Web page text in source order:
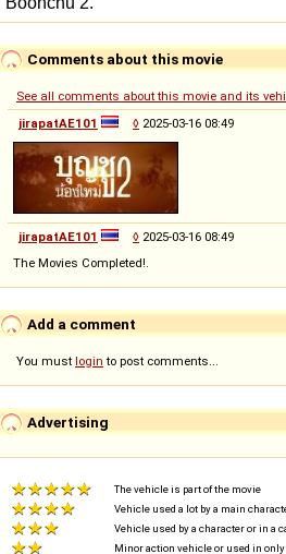
Comments about this movie
See all comments about this movie and its
jirapatAE101
◊ 2025-03-16 08:49
jirapatAE101 ◊ 2025-03-16 08:49
The Movies Completed!.
Add a comment
You must login to post comments...
Advertising
The vehicle is part of the movie
Vehicle used a lot by a main
Vehicle used by a character or in a
Minor action vehicle or used in